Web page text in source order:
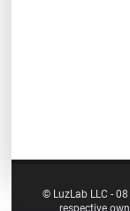
© LuzLab LLC -
respective